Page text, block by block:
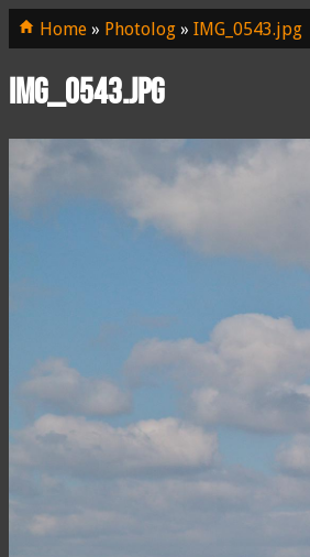
Home » Photolog » IMG_0543.jpg
IMG_0543.jpg